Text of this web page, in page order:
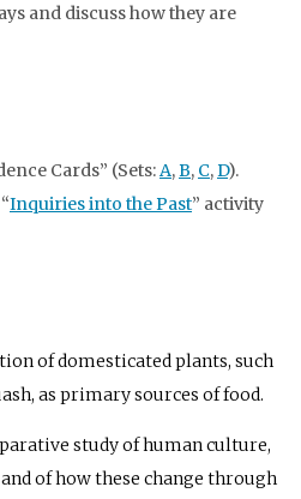
and discuss how they are
Cards” (Sets:A,B, C,D).
Inquiries into the Past” activity
of domesticated plants, such
as primary sources of food.
study of human culture,
of how these change through